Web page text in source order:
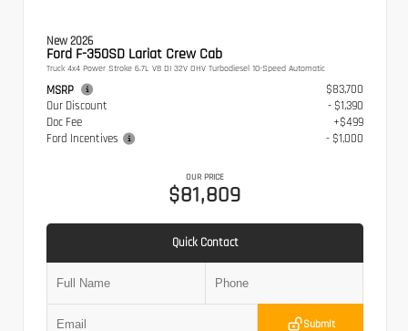
New 2026
Ford F-350SD Lariat Crew Cab
Truck 4x4 Power Stroke 6.7L V8 DI 32V OHV Turbodiesel 10-Speed Automatic
MSRP
$83,700
Our Discount
- $1,390
Doc Fee
+$499
Ford Incentives
- $1,000
OUR PRICE
$81,809
Quick Contact
Submit